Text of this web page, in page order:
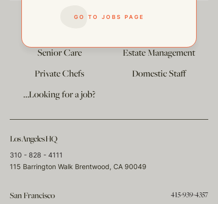
GO TO JOBS PAGE
Senior Care
Estate Management
Private Chefs
Domestic Staff
…Looking for a job?
Los Angeles HQ
310 - 828 - 4111
115 Barrington Walk Brentwood, CA 90049
San Francisco 415-939-4357